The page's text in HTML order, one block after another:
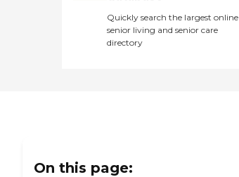
Quickly search the largest online
senior living and senior care
directory
On this page: